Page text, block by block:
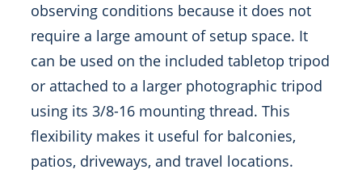
observing conditions because it does not
require a large amount of setup space. It
can be used on the included tabletop tripod
or attached to a larger photographic tripod
using its 3/8-16 mounting thread. This
flexibility makes it useful for balconies,
patios, driveways, and travel locations.